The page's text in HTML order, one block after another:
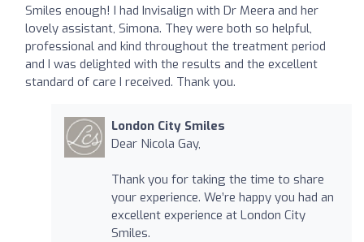
Smiles enough! I had Invisalign with Dr Meera and her
lovely assistant, Simona. They were both so helpful,
professional and kind throughout the treatment period
and I was delighted with the results and the excellent
standard of care I received. Thank you.
London City Smiles
Dear Nicola Gay,
Thank you for taking the time to share
your experience. We’re happy you had an
excellent experience at London City
Smiles.